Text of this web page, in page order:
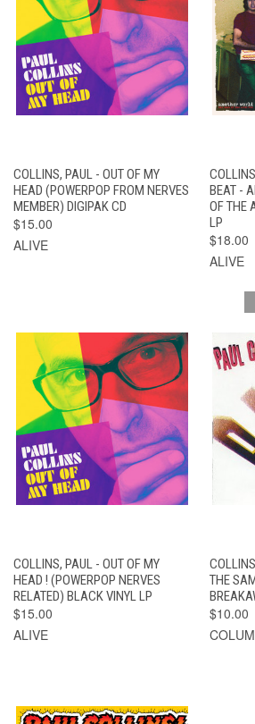
COLLINS, PAUL - OUT OF MY
HEAD (POWERPOP FROM NERVES
MEMBER) DIGIPAK CD
$15.00
ALIVE
BEAT -
OF THE
LP
$18.00
ALIVE
COLLINS, PAUL - OUT OF MY
HEAD ! (POWERPOP NERVES
RELATED) BLACK VINYL LP
$15.00
ALIVE
THE
$10.00